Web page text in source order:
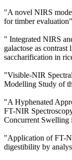
"A novel NIRS
for timber evaluation"
" Integrated NIRS
galactose as
saccharification in
"Visible-NIR
Modelling Study of
"A Hyphenated
FT-NIR
Concurrent Swelling
"Application of FT-
digestibility by